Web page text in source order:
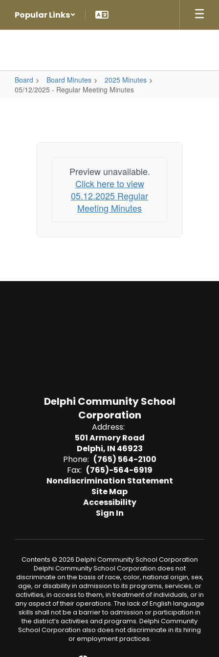
main
Popular Links
Board Board Minutes
2025 Minutes
05/12/2025 - Regular Meeting Minutes
Meeting
Preview unavailable.
Click here to view
05.12.2025 Regular
Meeting Minutes
Delphi Community School
Corporation
Address:
501 Armory Road
Delphi, IN 46923
Phone: (765) 564-2100
Fax: (765)-564-6919
Nondiscrimination Statement
Site Map
Accessibility
Sign In
Contents © 2026 Delphi Community School Corporation
Delphi Community School Corporation does not
discriminate on the basis of race, color, national origin, sex,
age, or disability in admission to its programs, services, or
activities, in access to them, in treatment of individuals, or in
any aspect of their operations. The lack of English language
skills shall not be a barrier to admission or participation in
the district’s activities and programs. Delphi Community
School Corporation also does not discriminate in its hiring
or employment practices.